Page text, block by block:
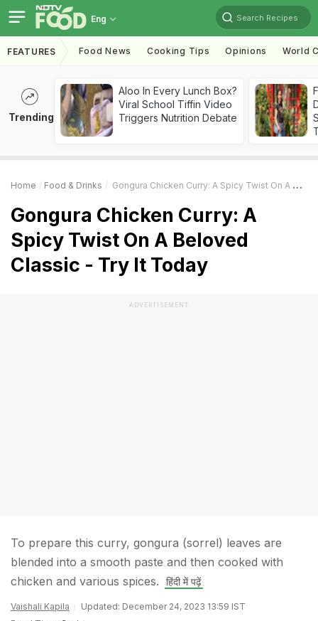
Eng Search Recipes
FEATURES Food News Cooking Tips Opinions World
Trending
Aloo In Every Lunch Box?
Viral School Tiffin Video
Triggers Nutrition Debate
Home Food & Drinks Gongura Chicken Curry: A Spicy Twist On A Beloved Classic - Try It Today
Gongura Chicken Curry: A
Spicy Twist On A Beloved
Classic - Try It Today
ADVERTISEMENT
To prepare this curry, gongura (sorrel) leaves are
blended into a smooth paste and then cooked with
chicken and various spices.
हिंदी में पढ़ें
Vaishali Kapila
Updated: December 24, 2023 13:59 IST